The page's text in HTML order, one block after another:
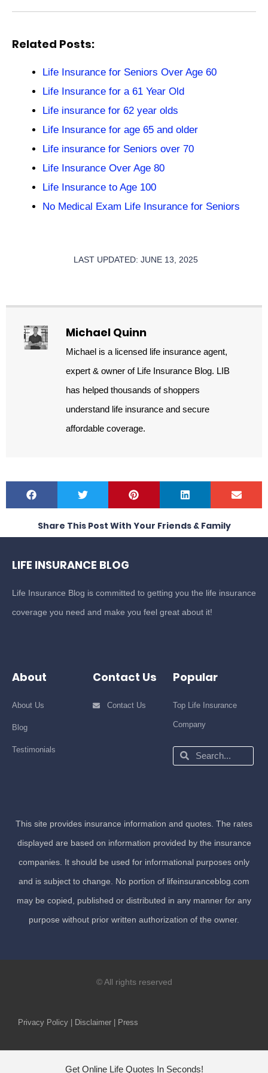
Related Posts:
Life Insurance for Seniors Over Age 60
Life Insurance for a 61 Year Old
Life insurance for 62 year olds
Life Insurance for age 65 and older
Life insurance for Seniors over 70
Life Insurance Over Age 80
Life Insurance to Age 100
No Medical Exam Life Insurance for Seniors
LAST UPDATED: JUNE 13, 2025
Michael Quinn
Michael is a licensed life insurance agent,
expert & owner of Life Insurance Blog. LIB
has helped thousands of shoppers
understand life insurance and secure
affordable coverage.
Share This Post With Your Friends & Family
LIFE INSURANCE BLOG
Life Insurance Blog is committed to getting you the life insurance
coverage you need and make you feel great about it!
About
About Us
Blog
Testimonials
Contact Us
Contact Us
Popular
Top Life Insurance
Company
Search
Search
This site provides insurance information and quotes. The rates
displayed are based on information provided by the insurance
companies. It should be used for informational purposes only
and is subject to change. No portion of lifeinsuranceblog.com
may be copied, published or distributed in any manner for any
purpose without prior written authorization of the owner.
© All rights reserved
Privacy Policy | Disclaimer | Press
Get Online Life Quotes In Seconds!